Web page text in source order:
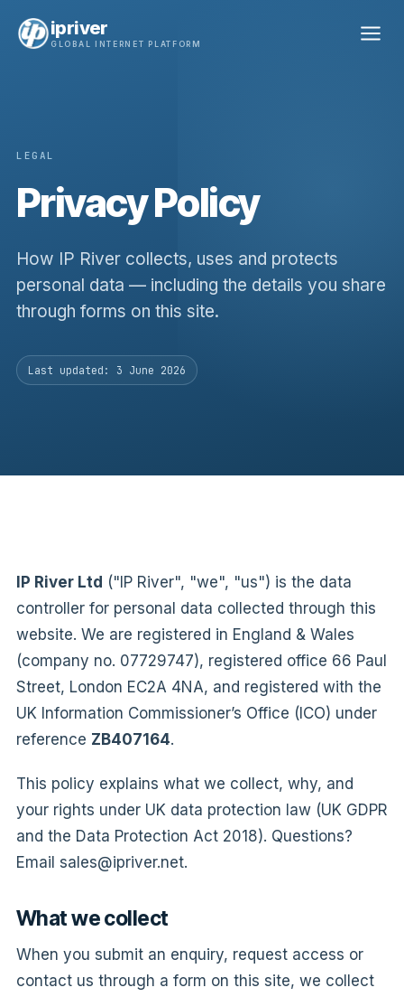
ipriver
GLOBAL INTERNET PLATFORM
LEGAL
Privacy Policy
How IP River collects, uses and protects
personal data — including the details you share
through forms on this site.
Last updated: 3 June 2026
IP River Ltd ("IP River", "we", "us") is the data
controller for personal data collected through this
website. We are registered in England & Wales
(company no. 07729747), registered office 66 Paul
Street, London EC2A 4NA, and registered with the
UK Information Commissioner’s Office (ICO) under
reference ZB407164.
This policy explains what we collect, why, and
your rights under UK data protection law (UK GDPR
and the Data Protection Act 2018). Questions?
Email sales@ipriver.net.
What we collect
When you submit an enquiry, request access or
contact us through a form on this site, we collect